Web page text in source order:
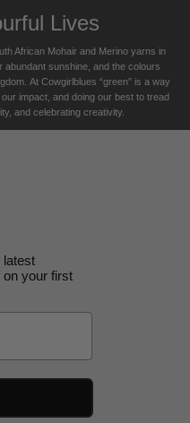
Lives
African Mohair and Merino yarns in
abundant sunshine, and the colours
At Cowgirlblues “green” is a way
impact, and doing our best to tread
and celebrating creativity.
latest
on your first